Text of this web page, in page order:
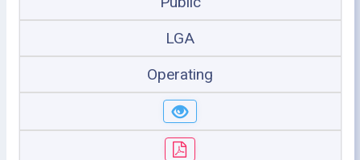
LGA
Operating